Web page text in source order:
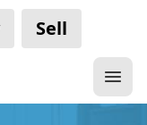
Sell